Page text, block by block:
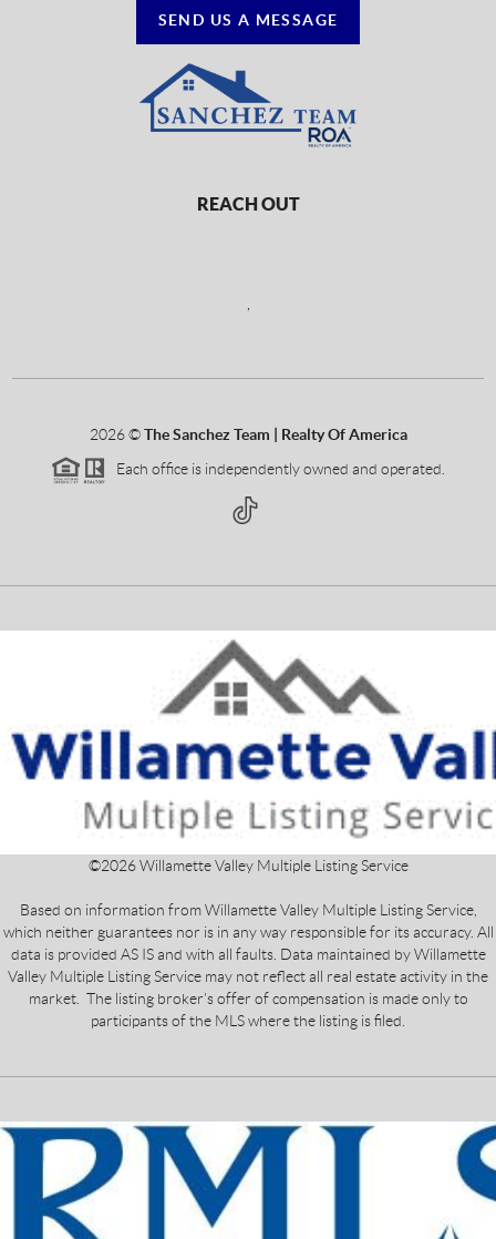
SEND US A MESSAGE
REACH OUT
2026©The Sanchez Team | Realty Of America
Each office is independently owned and operated.
©2026Willamette Valley Multiple Listing Service
Based on information from Willamette Valley Multiple Listing Service,
which neither guarantees nor is in any way responsible for its accuracy. All
data is provided AS IS and with all faults. Data maintained by Willamette
Valley Multiple Listing Service may not reflect all real estate activity in the
market. The listing broker's offer of compensation is made only to
participants of the MLS where the listing is filed.